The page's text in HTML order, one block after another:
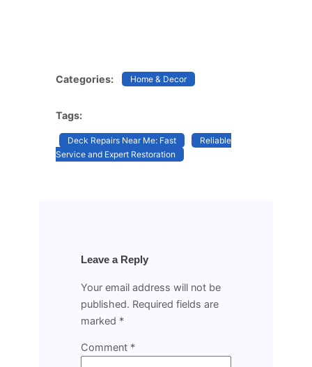
Categories: Home & Decor
Tags:
Deck Repairs Near Me: Fast
Reliable
Service and Expert Restoration
Leave a Reply
Your email address will not be
published. Required fields are
marked *
Comment *